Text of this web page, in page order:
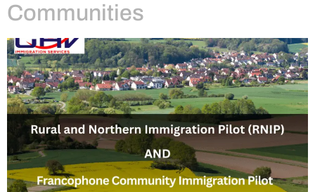
Communities